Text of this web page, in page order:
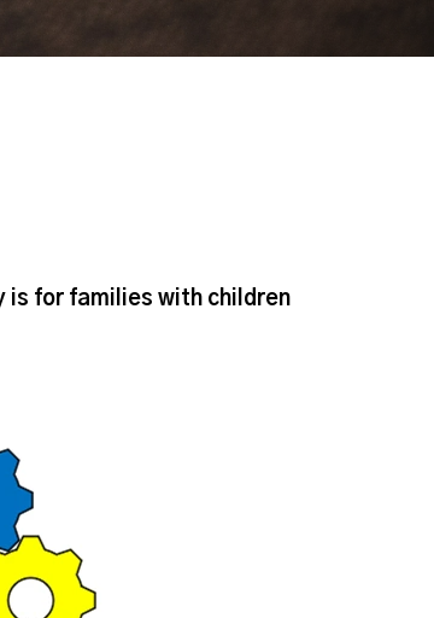
is for families with children